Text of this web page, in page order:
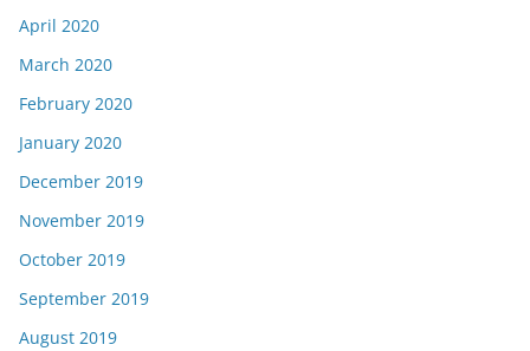
April 2020
March 2020
February 2020
January 2020
December 2019
November 2019
October 2019
September 2019
August 2019